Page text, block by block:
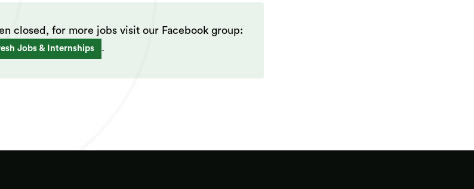
closed, for more jobs visit our Facebook group:
Jobs & Internships .